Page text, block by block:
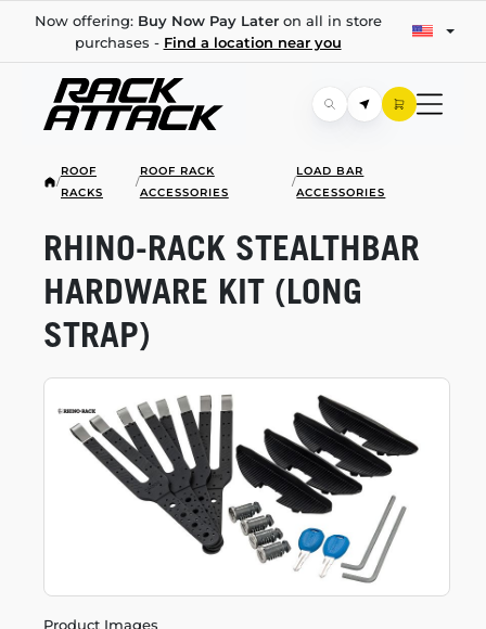
Now offering: Buy Now Pay Lateron all in store
purchases - Find a location near you
/
ROOF
RACKS
/
ROOF RACK
ACCESSORIES
/
LOAD BAR
ACCESSORIES
Product Images
RHINO-RACK STEALTHBAR
HARDWARE KIT (LONG
STRAP)